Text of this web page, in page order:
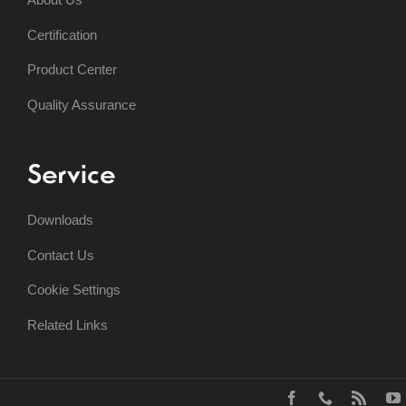
Certification
Product Center
Quality Assurance
Service
Downloads
Contact Us
Cookie Settings
Related Links